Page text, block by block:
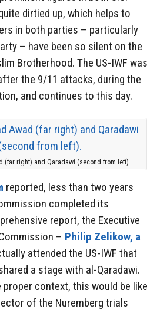
dirtied up, which helps to
in both parties – particularly
– have been so silent on the
Brotherhood. The US-IWF was
the 9/11 attacks, during the
and continues to this day.
(far right) and Qaradawi (second from left).
reported, less than two years
completed its
report, the Executive
– Philip Zelikow, a
attended the US-IWF that
a stage with al-Qaradawi.
context, this would be like
of the Nuremberg trials